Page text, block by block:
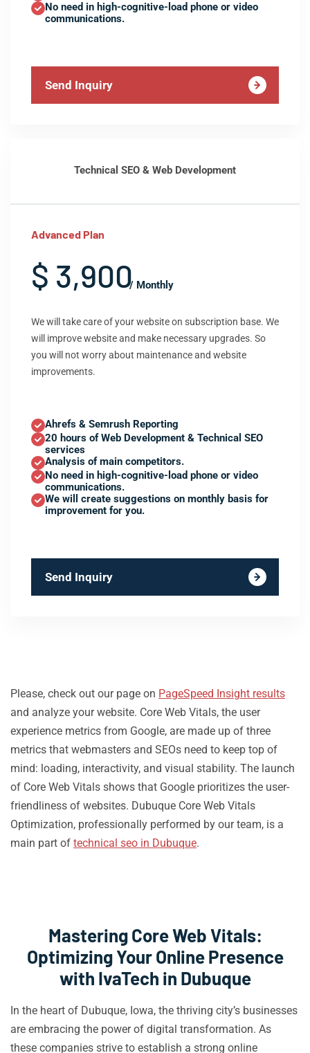
No need in high-cognitive-load phone or video
communications.
Send Inquiry
Technical SEO & Web Development
Advanced Plan
$ 3,900/ Monthly
We will take care of your website on subscription base. We
will improve website and make necessary upgrades. So
you will not worry about maintenance and website
improvements.
Ahrefs & Semrush Reporting
20 hours of Web Development & Technical SEO
services
Analysis of main competitors.
No need in high-cognitive-load phone or video
communications.
We will create suggestions on monthly basis for
improvement for you.
Send Inquiry
Please, check out our page on PageSpeed Insight results
and analyze your website. Core Web Vitals, the user
experience metrics from Google, are made up of three
metrics that webmasters and SEOs need to keep top of
mind: loading, interactivity, and visual stability. The launch
of Core Web Vitals shows that Google prioritizes the user-
friendliness of websites. Dubuque Core Web Vitals
Optimization, professionally performed by our team, is a
main part of technical seo in Dubuque.
Mastering Core Web Vitals:
Optimizing Your Online Presence
with IvaTech in Dubuque
In the heart of Dubuque, Iowa, the thriving city’s businesses
are embracing the power of digital transformation. As
these companies strive to establish a strong online